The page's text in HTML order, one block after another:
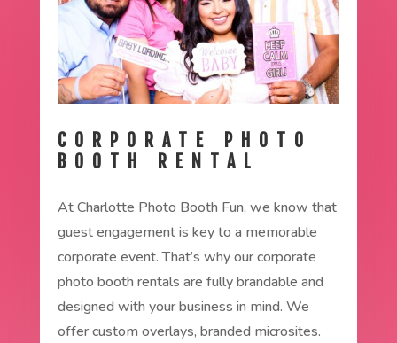
CORPORATE PHOTO
BOOTH RENTAL
At Charlotte Photo Booth Fun, we know that
guest engagement is key to a memorable
corporate event. That’s why our corporate
photo booth rentals are fully brandable and
designed with your business in mind. We
offer custom overlays, branded microsites.